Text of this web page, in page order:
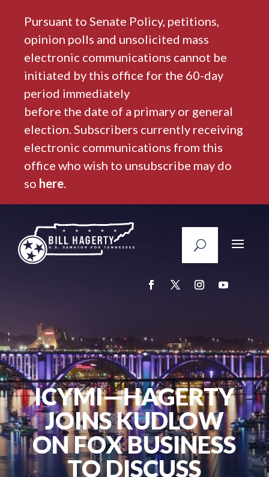
Pursuant to Senate Policy, petitions,
opinion polls and unsolicited mass
electronic communications cannot be
initiated by this office for the 60-day
period immediately
before the date of a primary or general
election. Subscribers currently receiving
electronic communications from this
office who wish to unsubscribe may do
so here.
ICYMI—HAGERTY
JOINS KUDLOW
ON FOX BUSINESS
TO DISCUSS